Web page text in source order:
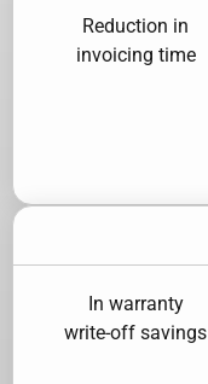
Reduction in
invoicing time
In warranty
write-off savings